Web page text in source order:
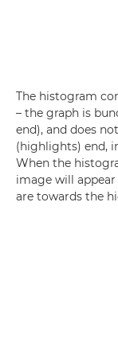
The histogram
– the graph is
end), and does
(highlights) end,
When the
image will
are towards the